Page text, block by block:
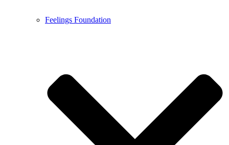
Feelings Foundation